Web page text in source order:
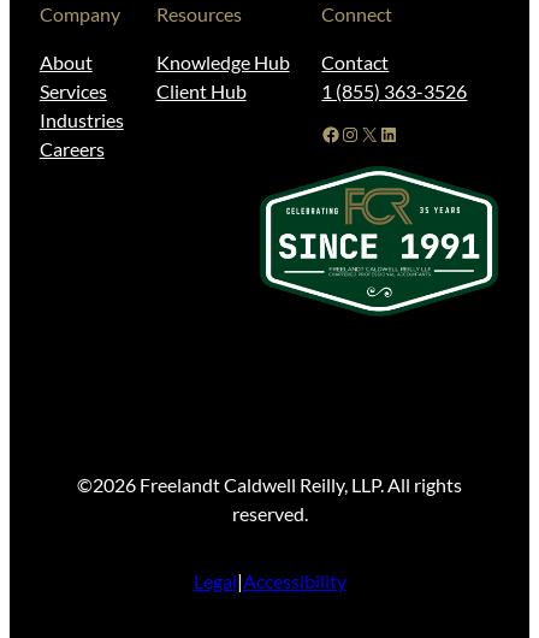
Company
About
Services
Industries
Careers
Resources
Knowledge Hub
Client Hub
Connect
Contact
1 (855) 363-3526
Facebook Instagram X LinkedIn
©2026 Freelandt Caldwell Reilly, LLP. All rights
reserved.
Legal|Accessibility